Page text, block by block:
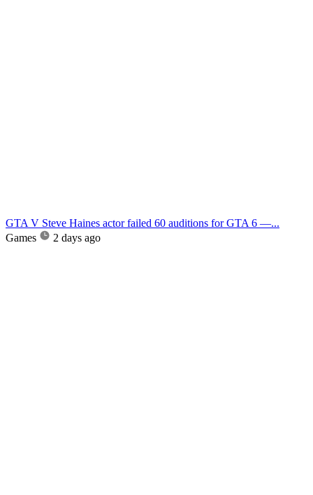
GTA V Steve Haines actor failed 60 auditions for GTA 6 —...
Games
2 days ago